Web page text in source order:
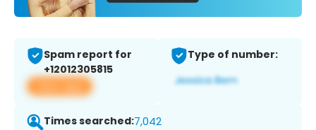
Spam report for
+12012305815
View app
Type of number:
Times searched:7,042